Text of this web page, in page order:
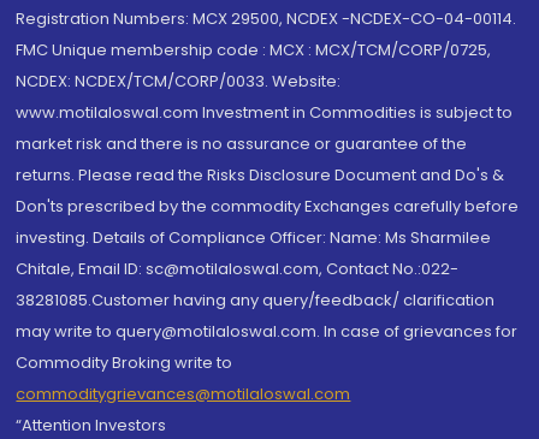
Registration Numbers: MCX 29500, NCDEX -NCDEX-CO-04-00114.
FMC Unique membership code : MCX : MCX/TCM/CORP/0725,
NCDEX: NCDEX/TCM/CORP/0033. Website:
www.motilaloswal.com Investment in Commodities is subject to
market risk and there is no assurance or guarantee of the
returns. Please read the Risks Disclosure Document and Do's &
Don'ts prescribed by the commodity Exchanges carefully before
investing. Details of Compliance Officer: Name: Ms Sharmilee
Chitale, Email ID: sc@motilaloswal.com, Contact No.:022-
38281085.Customer having any query/feedback/ clarification
may write to query@motilaloswal.com. In case of grievances for
Commodity Broking write to
commoditygrievances@motilaloswal.com
“Attention Investors